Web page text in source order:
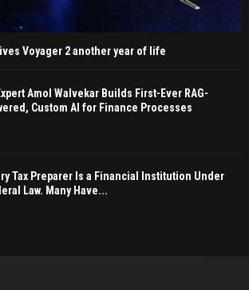
Voyager 2 another year of life
Amol Walvekar Builds First-Ever RAG-
Custom AI for Finance Processes
Tax Preparer Is a Financial Institution Under
Law. Many Have...